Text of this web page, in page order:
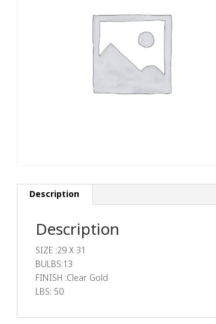
Description
Description
SIZE :29 X 31
BULBS:13
FINISH :Clear Gold
LBS: 50